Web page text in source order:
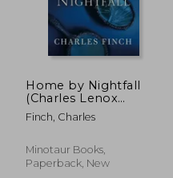
Home by Nightfall
(Charles Lenox
Mystery)
Finch, Charles
Minotaur Books,
Paperback, New